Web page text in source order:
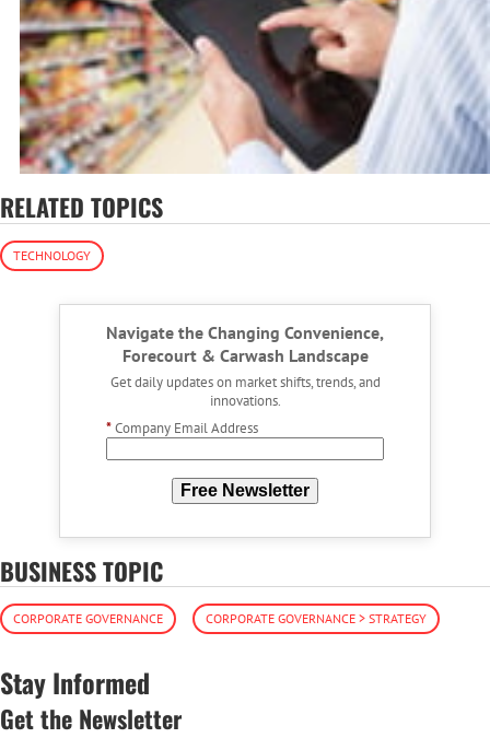
RELATED TOPICS
TECHNOLOGY
Navigate the Changing Convenience,
Forecourt & Carwash Landscape
Get daily updates on market shifts, trends, and
innovations.
*Company Email Address
Free Newsletter
BUSINESS TOPIC
CORPORATE GOVERNANCE CORPORATE GOVERNANCE > STRATEGY
Stay Informed
Get the Newsletter